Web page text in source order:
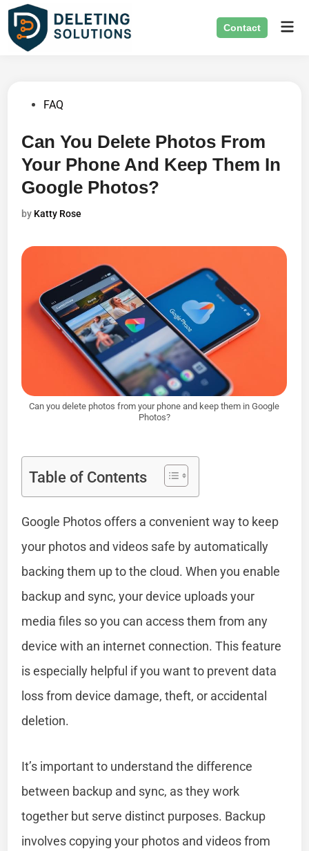
Skip
content
Contact
PostedFAQ
Can You Delete Photos From
Your Phone And Keep Them In
Google Photos?
by Katty Rose
Can you delete photos from your phone and keep them in Google
Photos?
Table of Contents
Google Photos offers a convenient way to keep
your photos and videos safe by automatically
backing them up to the cloud. When you enable
backup and sync, your device uploads your
media files so you can access them from any
device with an internet connection. This feature
is especially helpful if you want to prevent data
loss from device damage, theft, or accidental
deletion.
It’s important to understand the difference
between backup and sync, as they work
together but serve distinct purposes. Backup
involves copying your photos and videos from